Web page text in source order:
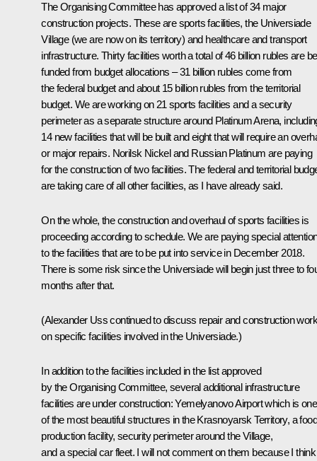
The Organising Committee has approved a list of 34 major
construction projects. These are sports facilities, the Universiade
Village (we are now on its territory) and healthcare and transport
infrastructure. Thirty facilities worth a total of 46 billion rubles are
funded from budget allocations – 31 billion rubles come from
the federal budget and about 15 billion rubles from the territorial
budget. We are working on 21 sports facilities and a security
perimeter as a separate structure around Platinum Arena,
14 new facilities that will be built and eight that will require an
or major repairs. Norilsk Nickel and Russian Platinum are paying
for the construction of two facilities. The federal and territorial
are taking care of all other facilities, as I have already said.
On the whole, the construction and overhaul of sports facilities is
proceeding according to schedule. We are paying special
to the facilities that are to be put into service in December 2018.
There is some risk since the Universiade will begin just three to
months after that.
(Alexander Uss continued to discuss repair and construction work
on specific facilities involved in the Universiade.)
In addition to the facilities included in the list approved
by the Organising Committee, several additional infrastructure
facilities are under construction: Yemelyanovo Airport which is one
of the most beautiful structures in the Krasnoyarsk Territory, a food
production facility, security perimeter around the Village,
and a special car fleet. I will not comment on them because I think